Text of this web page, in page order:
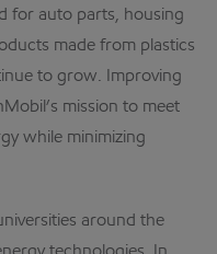
for auto parts, housing
made from plastics
to grow. Improving
mission to meet
while minimizing
around the